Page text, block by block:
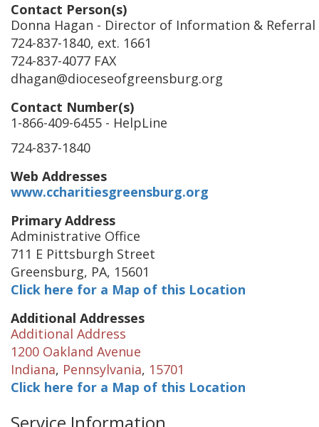
Contact Person(s)
Donna Hagan - Director of Information & Referral
724-837-1840, ext. 1661
724-837-4077 FAX
dhagan@dioceseofgreensburg.org
Contact Number(s)
1-866-409-6455 - HelpLine
724-837-1840
Web Addresses
www.ccharitiesgreensburg.org
Primary Address
Administrative Office
711 E Pittsburgh Street
Greensburg, PA, 15601
Click here for a Map of this Location
Additional Addresses
Additional Address
1200 Oakland Avenue
Indiana, Pennsylvania, 15701
Click here for a Map of this Location